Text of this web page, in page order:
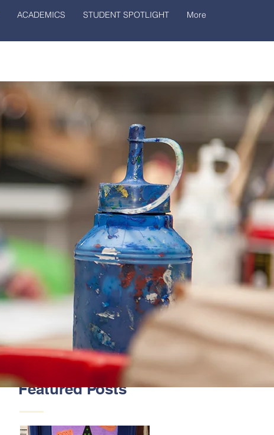
ACADEMICS STUDENT SPOTLIGHT More
Featured Posts